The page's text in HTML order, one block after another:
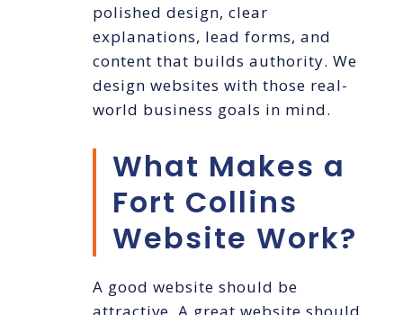
polished design, clear
explanations, lead forms, and
content that builds authority. We
design websites with those real-
world business goals in mind.
What Makes a
Fort Collins
Website Work?
A good website should be